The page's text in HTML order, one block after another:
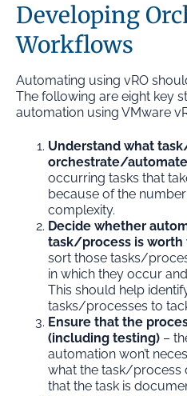
Developing
Workflows
Automating using vRO
The following are eight key
automation using VMware
Understand what
orchestrate/automate
occurring tasks that
because of the
complexity.
Decide whether
task/process is worth
sort those tasks/
in which they occur
This should help
tasks/processes to
Ensure that the
(including testing) –
automation won’t
what the task/process
that the task is